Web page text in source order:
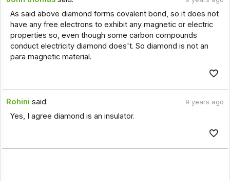
As said above diamond forms covalent bond, so it does not
have any free electrons to exhibit any magnetic or electric
properties so, even though some carbon compounds
conduct electricity diamond does't. So diamond is not an
para magnetic material.
Rohini said: 9 years ago
Yes, I agree diamond is an insulator.